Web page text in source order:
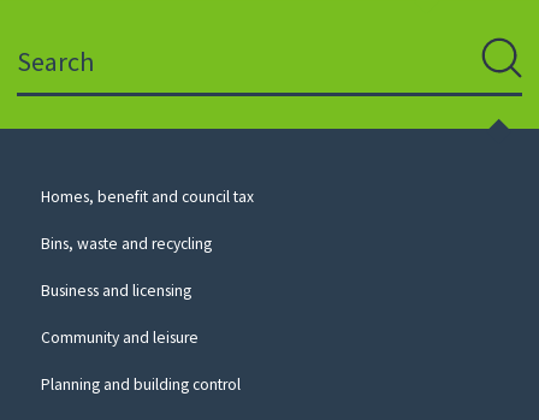
icon
to
website
Council
Homes, benefit and council tax
Bins, waste and recycling
Business and licensing
Community and leisure
Planning and building control